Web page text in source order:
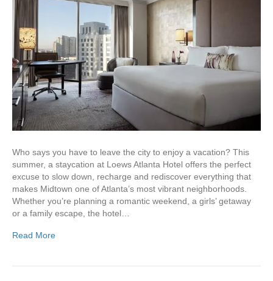
Who says you have to leave the city to enjoy a vacation? This
summer, a staycation at Loews Atlanta Hotel offers the perfect
excuse to slow down, recharge and rediscover everything that
makes Midtown one of Atlanta’s most vibrant neighborhoods.
Whether you’re planning a romantic weekend, a girls’ getaway
or a family escape, the hotel…
Read More